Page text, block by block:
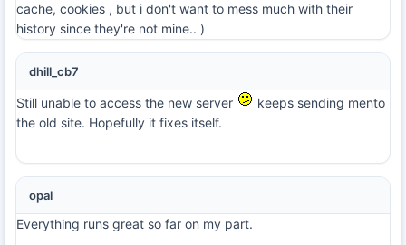
cache, cookies , but i don't want to mess much with their
history since they're not mine.. )
dhill_cb7
Still unable to access the new server
keeps sending mento
the old site. Hopefully it fixes itself.
opal
Everything runs great so far on my part.